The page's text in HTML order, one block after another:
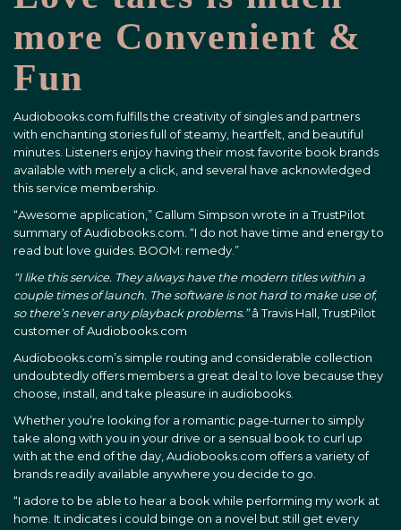
more Convenient &
Fun
Audiobooks.com fulfills the creativity of singles and partners
with enchanting stories full of steamy, heartfelt, and beautiful
minutes. Listeners enjoy having their most favorite book brands
available with merely a click, and several have acknowledged
this service membership.
“Awesome application,” Callum Simpson wrote in a TrustPilot
summary of Audiobooks.com. “I do not have time and energy to
read but love guides. BOOM: remedy.”
“I like this service. They always have the modern titles within a
couple times of launch. The software is not hard to make use of,
so there’s never any playback problems.”â Travis Hall, TrustPilot
customer of Audiobooks.com
Audiobooks.com’s simple routing and considerable collection
undoubtedly offers members a great deal to love because they
choose, install, and take pleasure in audiobooks.
Whether you’re looking for a romantic page-turner to simply
take along with you in your drive or a sensual book to curl up
with at the end of the day, Audiobooks.com offers a variety of
brands readily available anywhere you decide to go.
“I adore to be able to hear a book while performing my work at
home. It indicates i could binge on a novel but still get every